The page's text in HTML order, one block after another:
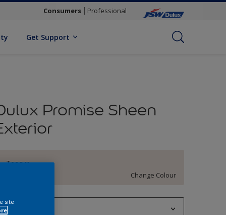
Consumers Professional
Get Support
Promise Sheen
Teacup
Change Colour
1 L
site